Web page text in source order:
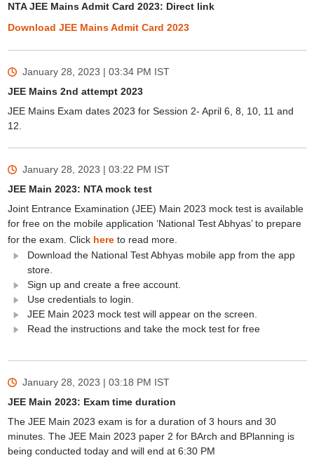
NTA JEE Mains Admit Card 2023: Direct link
Download JEE Mains Admit Card 2023
January 28, 2023 | 03:34 PM IST
JEE Mains 2nd attempt 2023
JEE Mains Exam dates 2023 for Session 2- April 6, 8, 10, 11 and
12.
January 28, 2023 | 03:22 PM IST
JEE Main 2023: NTA mock test
Joint Entrance Examination (JEE) Main 2023 mock test is available
for free on the mobile application ‘National Test Abhyas’ to prepare
for the exam. Click here to read more.
Download the National Test Abhyas mobile app from the app
store.
Sign up and create a free account.
Use credentials to login.
JEE Main 2023 mock test will appear on the screen.
Read the instructions and take the mock test for free
January 28, 2023 | 03:18 PM IST
JEE Main 2023: Exam time duration
The JEE Main 2023 exam is for a duration of 3 hours and 30
minutes. The JEE Main 2023 paper 2 for BArch and BPlanning is
being conducted today and will end at 6:30 PM